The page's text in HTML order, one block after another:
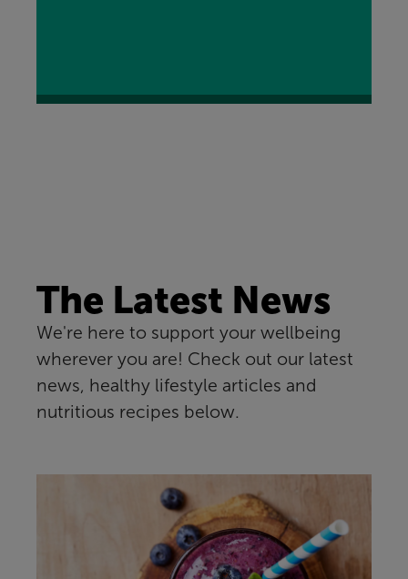
The Latest News
We're here to support your wellbeing
wherever you are! Check out our latest
news, healthy lifestyle articles and
nutritious recipes below.